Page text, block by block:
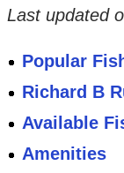
Last updated
Popular
Richard B
Available
Amenities